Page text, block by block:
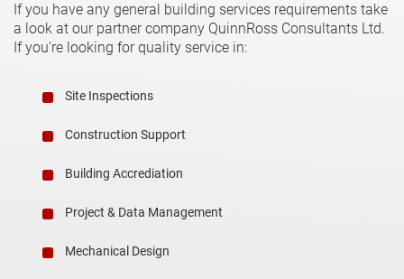
If you have any general building services requirements take
a look at our partner company QuinnRoss Consultants Ltd.
If you're looking for quality service in:
Site Inspections
Construction Support
Building Accrediation
Project & Data Management
Mechanical Design